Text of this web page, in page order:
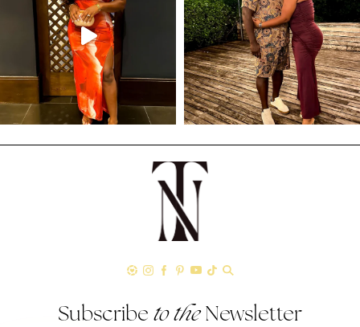
Subscribe to theNewsletter